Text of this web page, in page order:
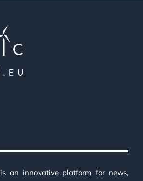
is an innovative platform for news,